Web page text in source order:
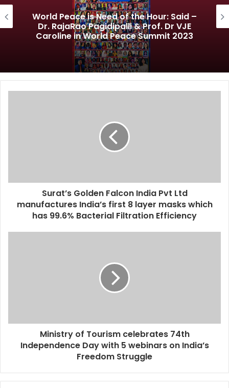
World Peace is Need of the Hour: Said –
Dr. RajaRao Pagidipalli & Prof. Dr VJE
Caroline in World Peace Summit 2023
Surat’s Golden Falcon India Pvt Ltd
manufactures India’s first 8 layer masks which
has 99.6% Bacterial Filtration Efficiency
Ministry of Tourism celebrates 74th
Independence Day with 5 webinars on India’s
Freedom Struggle